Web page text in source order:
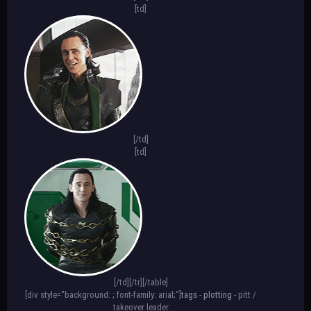
padding-top: 70px; text-shadow: 3px 3px
3px #000000; border: 2px #FFFFFF solid;
font-size: 10px;"][color=white]
[b]TEXT[/color][/div][/td]
[td][div style="background-
image:url(IMAGE HERE); background-
position: center; font-family: arial;
border-radius: 128px; width: 100px;
height: 100px; text-align: center;
padding-top: 70px; text-shadow: 3px 3px
3px #000000; border: 2px #FFFFFF solid;
font-size: 10px;"][color=white]
[b]TEXT[/color][/div][/td][/tr][/table]
[div style="background: ; font-family:
arial; color: #FFFFFF;"][abbr=hover
text]text[/abbr] [b]*[/b] text [b]*[/b]
text[/div][/align]
[td]
[/td]
[td]
[/td][/tr][/table]
[div style="background: ; font-family: arial;"]tags - plotting - pitt /
takeover leader